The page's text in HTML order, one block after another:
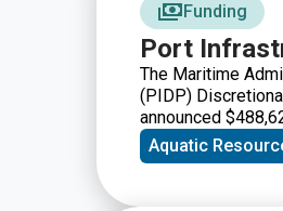
Funding
Port
The Maritime
(PIDP)
announced
efforts by ports
infrastructure to
Aquatic